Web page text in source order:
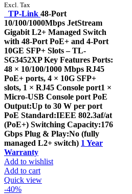
was:
KShs 95,000.00.
Excl. Tax
TP-Link 48-Port
10/100/1000Mbps JetStream
Gigabit L2+ Managed Switch
with 48-Port PoE+ and 4-Port
10GE SFP+ Slots – TL-
SG3452XP Key Features Ports:
48 × 10/100/1000 Mbps RJ45
PoE+ ports, 4 × 10G SFP+
slots, 1 × RJ45 Console port1 ×
Micro-USB Console port PoE
Output:Up to 30 W per port
PoE Standard:IEEE 802.3af/at
(PoE+) Switching Capacity:176
Gbps Plug & Play:No (fully
managed L2+ switch) 1 Year
Warranty
Add to wishlist
Add to cart
Quick view
-40%